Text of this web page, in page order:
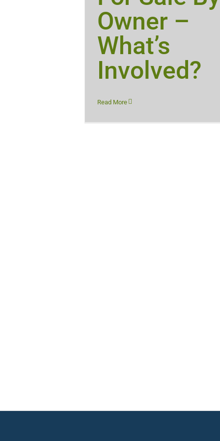
Owner –
What’s
Involved?
Read More